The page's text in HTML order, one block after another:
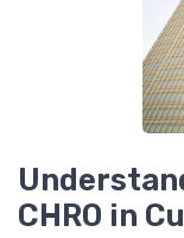
CHRO in